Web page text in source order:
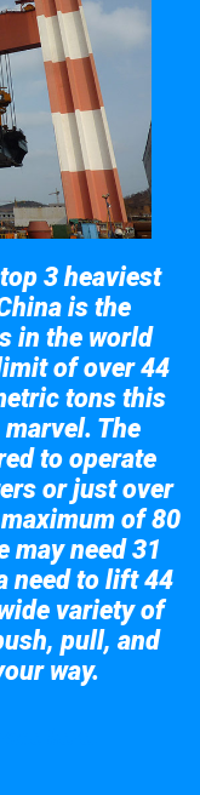
3 heaviest
is the
in the world
of over 44
tons this
The
to operate
or just over
of 80
may need 31
need to lift 44
variety of
pull, and
way.